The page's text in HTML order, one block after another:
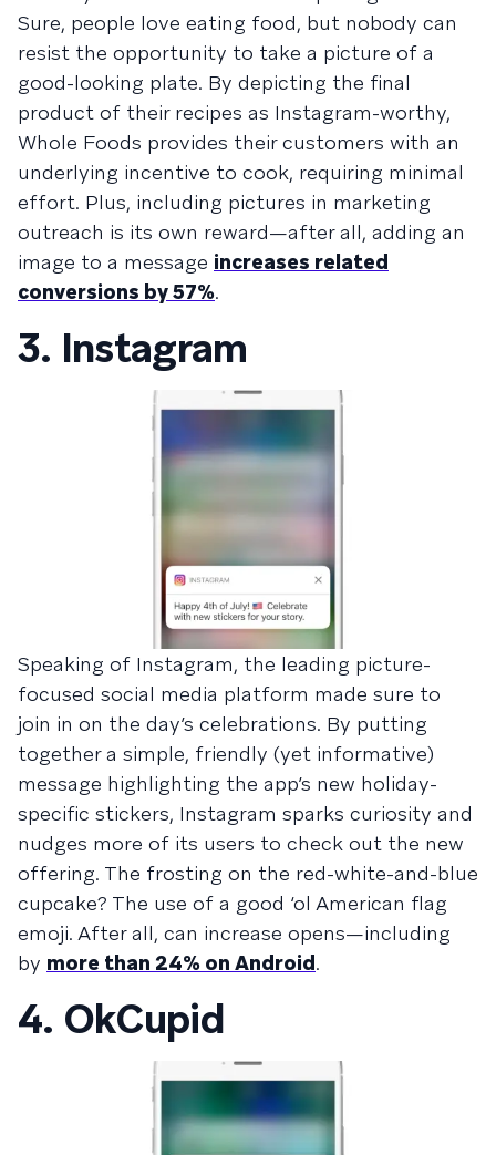
Sure, people love eating food, but nobody can
resist the opportunity to take a picture of a
good-looking plate. By depicting the final
product of their recipes as Instagram-worthy,
Whole Foods provides their customers with an
underlying incentive to cook, requiring minimal
effort. Plus, including pictures in marketing
outreach is its own reward—after all, adding an
image to a message increases related
conversions by 57%.
3. Instagram
Speaking of Instagram, the leading picture-
focused social media platform made sure to
join in on the day’s celebrations. By putting
together a simple, friendly (yet informative)
message highlighting the app’s new holiday-
specific stickers, Instagram sparks curiosity and
nudges more of its users to check out the new
offering. The frosting on the red-white-and-blue
cupcake? The use of a good ‘ol American flag
emoji. After all, can increase opens—including
by more than 24% on Android.
4. OkCupid